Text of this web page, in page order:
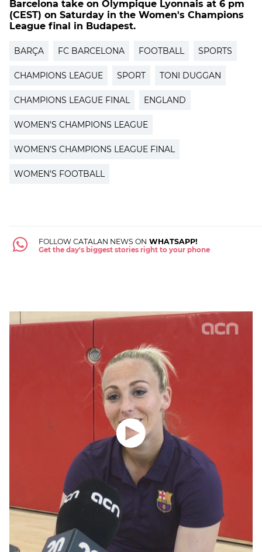
Barcelona take on Olympique Lyonnais at 6 pm
(CEST) on Saturday in the Women's Champions
League final in Budapest.
BARÇA FC BARCELONA FOOTBALL SPORTS
CHAMPIONS LEAGUE SPORT TONI DUGGAN
CHAMPIONS LEAGUE FINAL ENGLAND
WOMEN'S CHAMPIONS LEAGUE
WOMEN'S CHAMPIONS LEAGUE FINAL
WOMEN'S FOOTBALL
FOLLOW CATALAN NEWS ON WHATSAPP!
Get the day's biggest stories right to your phone